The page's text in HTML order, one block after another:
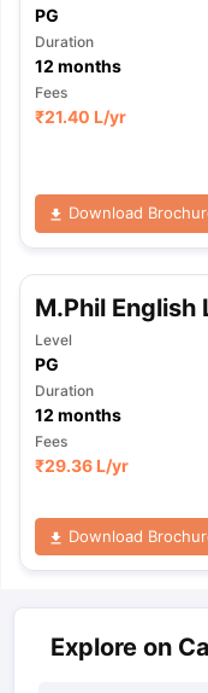
PG
Duration
12 months
Fees
₹21.40 L/yr
Download
M.Phil English
Level
PG
Duration
12 months
Fees
₹29.36 L/yr
Download
Explore on